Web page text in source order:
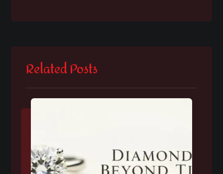
Related Posts